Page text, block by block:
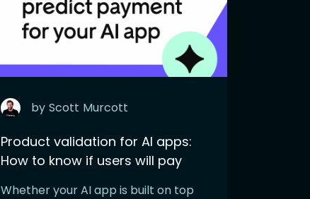
by Scott Murcott
Product validation for AI apps:
How to know if users will pay
Whether your AI app is built on top